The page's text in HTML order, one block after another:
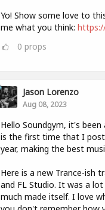
Yo! Show some love to
me what you think:
0 props
Jason Lorenzo
Aug 08, 2023
Hello Soundgym, it's
is the first time that I
year, making the best
Here is a new Trance-ish
and FL Studio. It was a
much made itself. I love